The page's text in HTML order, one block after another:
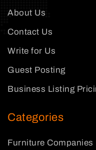
About Us
Contact Us
Write for Us
Guest Posting
Business Listing
Categories
Furniture Companies